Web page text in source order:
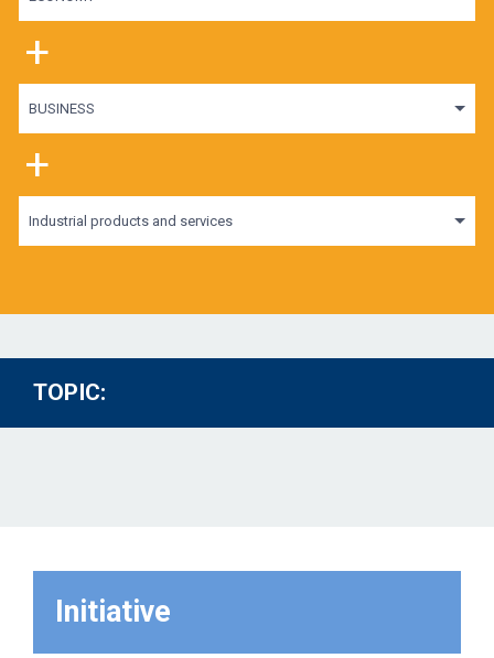
+
BUSINESS
+
Industrial products and services
TOPIC:
Initiative